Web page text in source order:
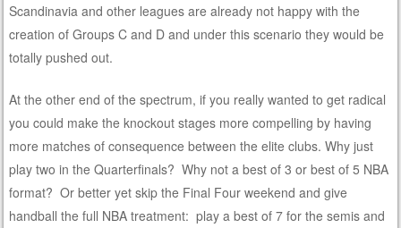
Scandinavia and other leagues are already not happy with the
creation of Groups C and D and under this scenario they would be
totally pushed out.
At the other end of the spectrum, if you really wanted to get radical
you could make the knockout stages more compelling by having
more matches of consequence between the elite clubs. Why just
play two in the Quarterfinals? Why not a best of 3 or best of 5 NBA
format? Or better yet skip the Final Four weekend and give
handball the full NBA treatment: play a best of 7 for the semis and